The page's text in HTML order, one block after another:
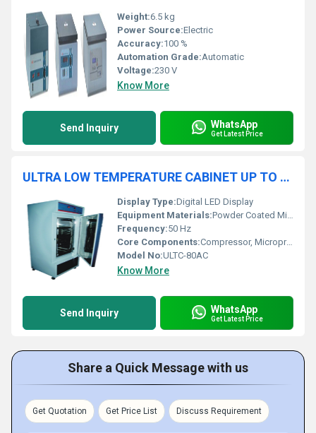
Weight:6.5 kg
Power Source:Electric
Accuracy:100 %
Automation Grade:Automatic
Voltage:230 V
Know More
Send Inquiry WhatsApp
Get Latest Price
ULTRA LOW TEMPERATURE CABINET UP TO (-80OC IN AC ROOM)
Display Type:Digital LED Display
Equipment Materials:Powder Coated Mild Steel, Stainless Steel
Frequency:50 Hz
Core Components:Compressor, Microprocessor Controller
Model No:ULTC-80AC
Know More
Send Inquiry WhatsApp
Get Latest Price
Share a Quick Message with us
Get Quotation Get Price List Discuss Requirement